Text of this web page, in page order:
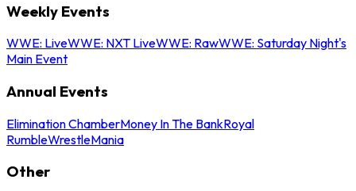
Weekly Events
WWE: LiveWWE: NXT LiveWWE: RawWWE: Saturday Night's
Main Event
Annual Events
Elimination ChamberMoney In The BankRoyal
RumbleWrestleMania
Other